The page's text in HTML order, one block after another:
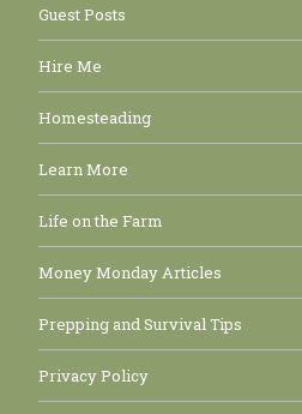
Guest Posts
Hire Me
Homesteading
Learn More
Life on the Farm
Money Monday Articles
Prepping and Survival Tips
Privacy Policy